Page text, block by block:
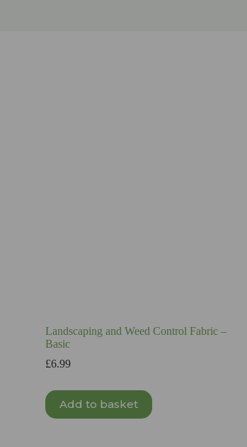
Landscaping and Weed Control Fabric –
Basic
£6.99
Add to basket